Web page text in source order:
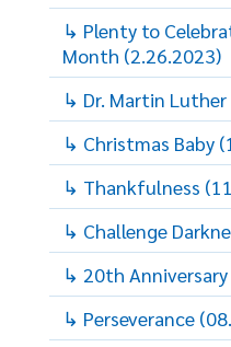
↳ Plenty to
Month (2.26.2023)
↳ Dr. Martin
↳ Christmas Baby
↳ Thankfulness
↳ Challenge
↳ 20th
↳ Perseverance